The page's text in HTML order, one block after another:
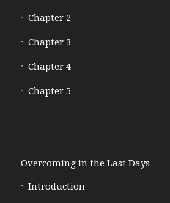
Chapter 2
Chapter 3
Chapter 4
Chapter 5
Overcoming in the Last Days
Introduction